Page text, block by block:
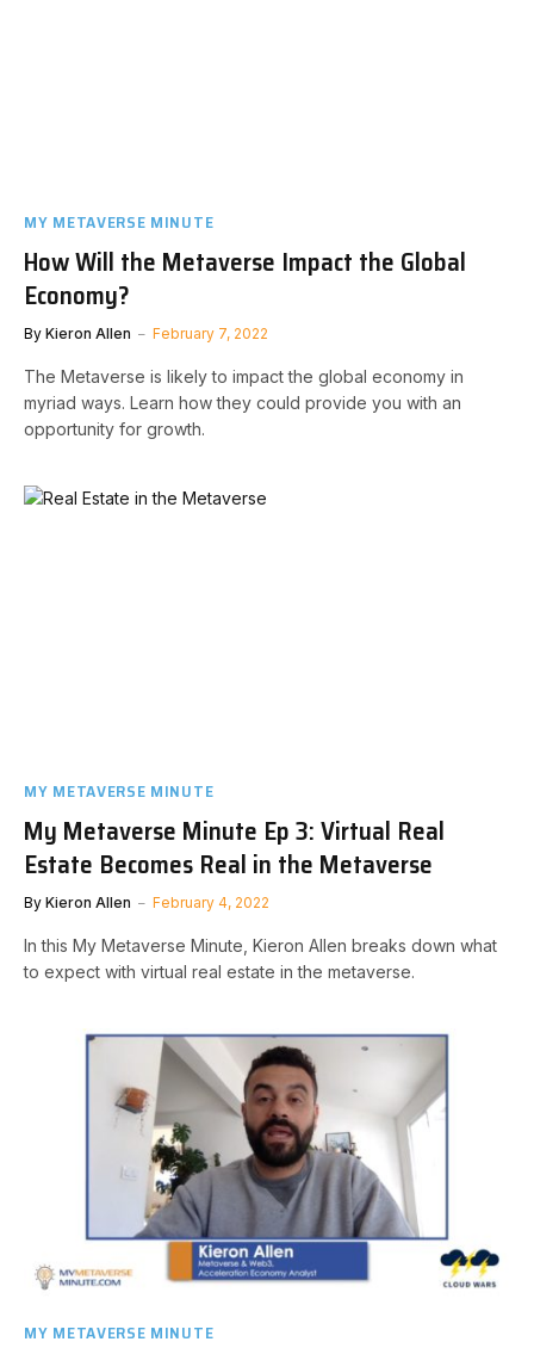
MY METAVERSE MINUTE
How Will the Metaverse Impact the Global
Economy?
By Kieron Allen February 7, 2022
The Metaverse is likely to impact the global economy in
myriad ways. Learn how they could provide you with an
opportunity for growth.
MY METAVERSE MINUTE
My Metaverse Minute Ep 3: Virtual Real
Estate Becomes Real in the Metaverse
By Kieron Allen February 4, 2022
In this My Metaverse Minute, Kieron Allen breaks down what
to expect with virtual real estate in the metaverse.
MY METAVERSE MINUTE